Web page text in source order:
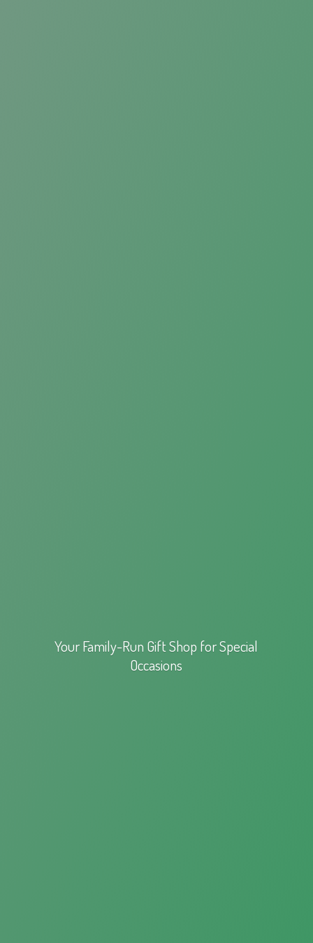
Your Family-Run Gift Shop forSpecial
Occasions